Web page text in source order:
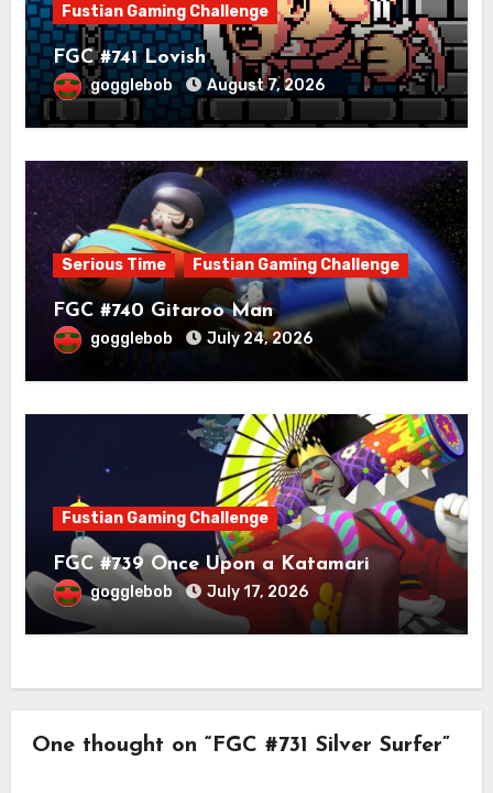
Fustian Gaming Challenge
FGC #741 Lovish
gogglebob August 7, 2026
Serious Time Fustian Gaming Challenge
FGC #740 Gitaroo Man
gogglebob July 24, 2026
Fustian Gaming Challenge
FGC #739 Once Upon a Katamari
gogglebob July 17, 2026
One thought on “FGC #731 Silver Surfer”